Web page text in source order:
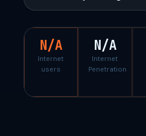
N/A
Internet
users
N/A
Internet
Penetration